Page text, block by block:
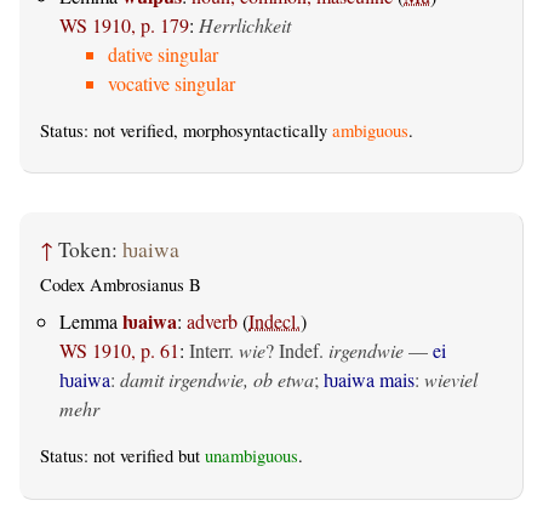
WS 1910, p. 179: Herrlichkeit
dative singular
vocative singular
Status: not verified, morphosyntactically ambiguous.
↑ Token: ƕaiwa
Codex Ambrosianus B
Lemmaƕaiwa: adverb(Indecl.)
WS 1910, p. 61: Interr. wie? Indef. irgendwie—ei
ƕaiwa: damit irgendwie, ob etwa;ƕaiwa mais: wieviel
mehr
Status: not verified but unambiguous.